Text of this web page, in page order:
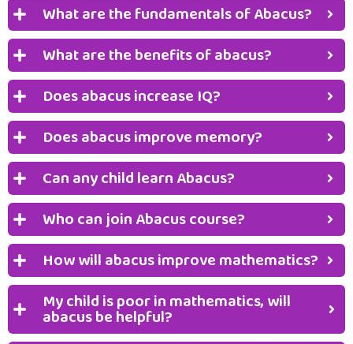
What are the fundamentals of Abacus?
What are the benefits of abacus?
Does abacus increase IQ?
Does abacus improve memory?
Can any child learn Abacus?
Who can join Abacus course?
How will abacus improve mathematics?
My child is poor in mathematics, will
abacus be helpful?